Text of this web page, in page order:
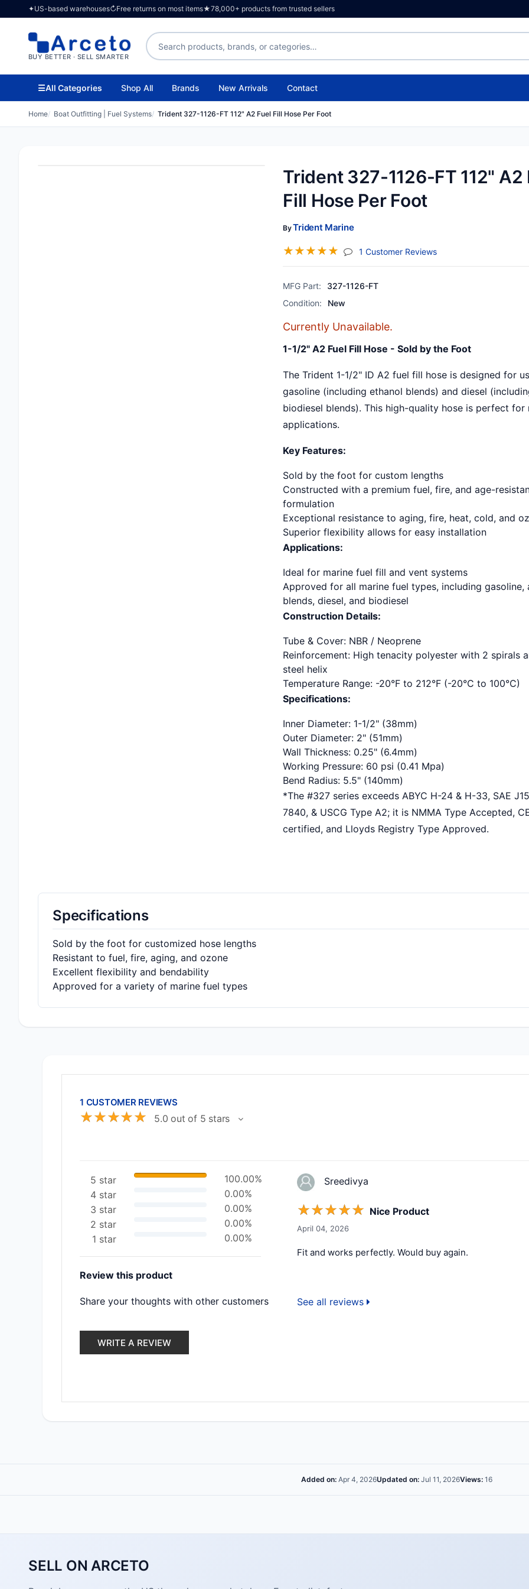
✦US-based warehouses↻Free returns on most items★78,000+ products from trusted sellers
BUY BETTER · SELL SMARTER
Search products
☰All Categories Shop All Brands New Arrivals Contact
Home Boat Outfitting | Fuel Systems Trident 327-1126-FT 112" A2 Fuel Fill Hose Per Foot
Trident 327-1126-FT 112" A2
Fill Hose Per Foot
ByTrident Marine
☆☆☆☆☆ 1 Customer Reviews(jump To Section)
MFG Part:
327-1126-FT
Condition:
New
Currently Unavailable.
1-1/2" A2 Fuel Fill Hose - Sold by the Foot
The Trident 1-1/2" ID A2 fuel fill hose is designed for
gasoline (including ethanol blends) and diesel
biodiesel blends). This high-quality hose is perfect for
applications.
Key Features:
Sold by the foot for custom lengths
Constructed with a premium fuel, fire, and age-
formulation
Exceptional resistance to aging, fire, heat, cold, and
Superior flexibility allows for easy installation
Applications:
Ideal for marine fuel fill and vent systems
Approved for all marine fuel types, including gasoline,
blends, diesel, and biodiesel
Construction Details:
Tube & Cover: NBR / Neoprene
Reinforcement: High tenacity polyester with 2 spirals
steel helix
Temperature Range: -20°F to 212°F (-20°C to 100°C)
Specifications:
Inner Diameter: 1-1/2" (38mm)
Outer Diameter: 2" (51mm)
Wall Thickness: 0.25" (6.4mm)
Working Pressure: 60 psi (0.41 Mpa)
Bend Radius: 5.5" (140mm)
*The #327 series exceeds ABYC H-24 & H-33, SAE
7840, & USCG Type A2; it is NMMA Type Accepted,
certified, and Lloyds Registry Type Approved.
Specifications
Sold by the foot for customized hose lengths
Resistant to fuel, fire, aging, and ozone
Excellent flexibility and bendability
Approved for a variety of marine fuel types
1 CUSTOMER REVIEWS
☆☆☆☆☆ 5.0 out of 5 stars
5 star
100.00%
4 star
0.00%
3 star
0.00%
2 star
0.00%
1 star
0.00%
Review this product
Share your thoughts with other customers
WRITE A REVIEW
Sreedivya
☆☆☆☆☆ Nice Product
April 04, 2026
Fit and works perfectly. Would buy again.
See all reviews
Added on: Apr 4, 2026Updated on: Jul 11, 2026Views: 16
SELL ON ARCETO